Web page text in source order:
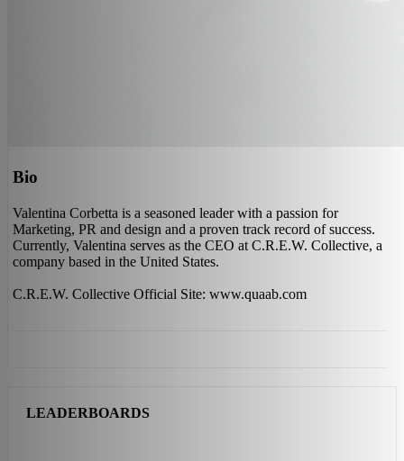
Bio
Valentina Corbetta is a seasoned leader with a passion for
Marketing, PR and design and a proven track record of success.
Currently, Valentina serves as the CEO at C.R.E.W. Collective, a
company based in the United States.
C.R.E.W. Collective Official Site: www.quaab.com
LEADERBOARDS